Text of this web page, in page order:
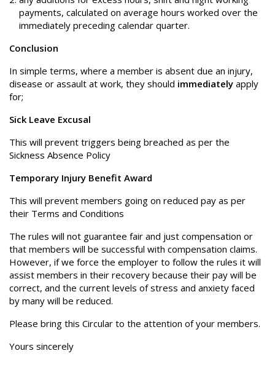
payments, calculated on average hours worked over the
immediately preceding calendar quarter.
Conclusion
In simple terms, where a member is absent due an injury,
disease or assault at work, they should immediately apply
for;
Sick Leave Excusal
This will prevent triggers being breached as per the
Sickness Absence Policy
Temporary Injury Benefit Award
This will prevent members going on reduced pay as per
their Terms and Conditions
The rules will not guarantee fair and just compensation or
that members will be successful with compensation claims.
However, if we force the employer to follow the rules it will
assist members in their recovery because their pay will be
correct, and the current levels of stress and anxiety faced
by many will be reduced.
Please bring this Circular to the attention of your members.
Yours sincerely